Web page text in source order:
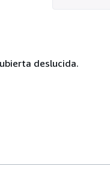
deslucida.